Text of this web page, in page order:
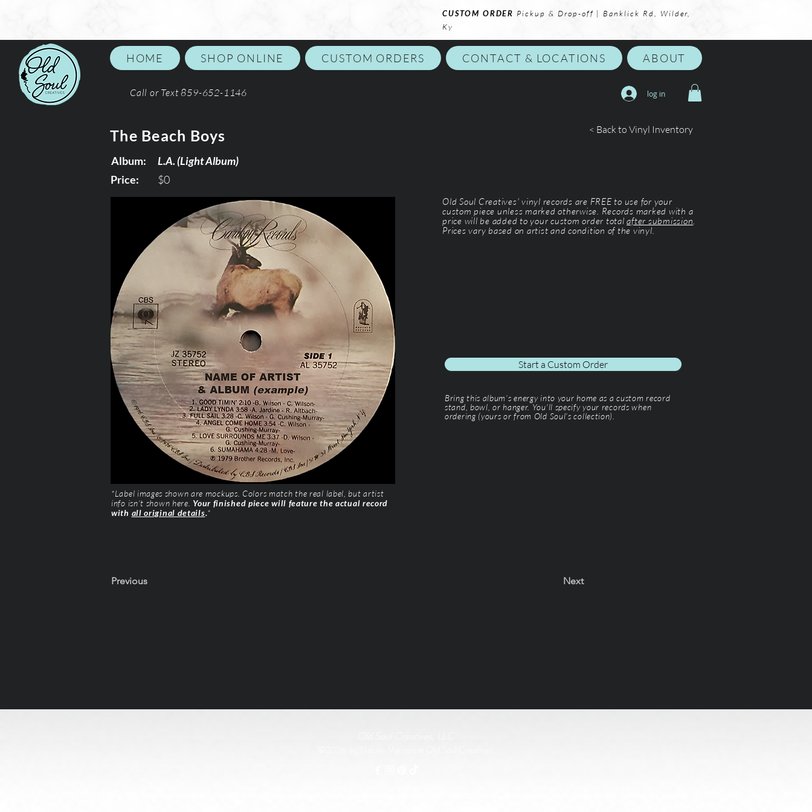
CUSTOM ORDER Pickup & Drop-off | Banklick Rd, Wilder,
Ky
HOME SHOP ONLINE CUSTOM ORDERS CONTACT & LOCATIONS ABOUT
Call or Text 859-652-1146 log in
The Beach Boys
Album:
L.A. (Light Album)
Price:
$0
< Back to Vinyl Inventory
Old Soul Creatives' vinyl records are FREE to use for your
custom piece unless marked otherwise. Records marked with a
price will be added to your custom order totalafter submission
Prices vary based on artist and condition of the vinyl.
Start a Custom Order
Bring this album’s energy into your home as a custom record
stand, bowl, or hanger. You'll specify your records when
ordering (yours or from Old Soul’s collection).
*Label images shown are mockups. Colors match the real label, but artist
info isn’t shown here. Your finished piece will feature the actual record
with all original details.*
Previous Next